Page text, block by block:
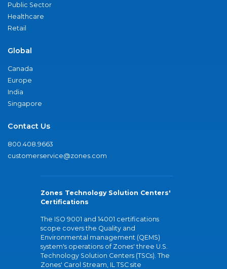
Public Sector
Healthcare
Retail
Global
Canada
Europe
India
Singapore
Contact Us
800.408.9663
customerservice@zones.com
Zones Technology Solution Centers'
Certifications
The ISO 9001 and 14001 certifications
scope covers the Quality and
Environmental management (QEMS)
system's operations of Zones' three U.S.
Technology Solution Centers (TSCs). The
Zones' Carol Stream, IL TSC site